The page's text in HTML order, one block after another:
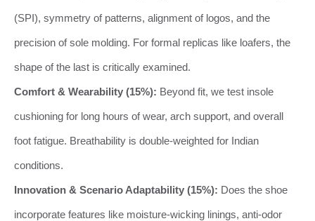
(SPI), symmetry of patterns, alignment of logos, and the
precision of sole molding. For formal replicas like loafers, the
shape of the last is critically examined.
Comfort & Wearability (15%): Beyond fit, we test insole
cushioning for long hours of wear, arch support, and overall
foot fatigue. Breathability is double-weighted for Indian
conditions.
Innovation & Scenario Adaptability (15%): Does the shoe
incorporate features like moisture-wicking linings, anti-odor